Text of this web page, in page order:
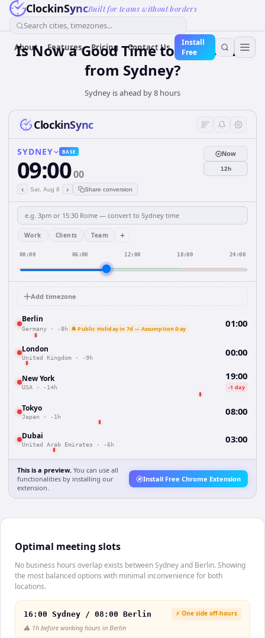
ClockinSyncBuilt for teams without borders
Search cities, timezones...
About Features Pricing Contact Us
Install
Free
Is Now a Good Time to Call Berlin
from Sydney?
Sydney is ahead by 8 hours
ClockinSync
SYDNEY BASE
09:0000
‹ Sat, Aug 8 › Share conversion
Now
12h
Work Clients Team +
00:00 06:00 12:00 18:00 24:00
Add timezone
Berlin
Germany · -8h 🔔 Public Holiday in 7d — Assumption Day 01:00
London
United Kingdom · -9h 00:00
New York
USA · -14h
19:00
-1 day
Tokyo
Japan · -1h 08:00
Dubai
United Arab Emirates · -6h 03:00
This is a preview. You can use all
functionalities by installing our
extension.
Install Free Chrome Extension
Optimal meeting slots
No business hours overlap exists between Sydney and Berlin. Showing
the most balanced options with minimal inconvenience for both
locations.
16:00 Sydney / 08:00 Berlin ⚡ One side off-hours
⚠️ 1h before working hours in Berlin